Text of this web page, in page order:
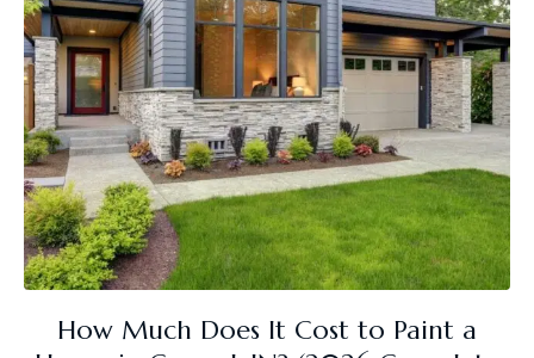
How Much Does It Cost to Paint a